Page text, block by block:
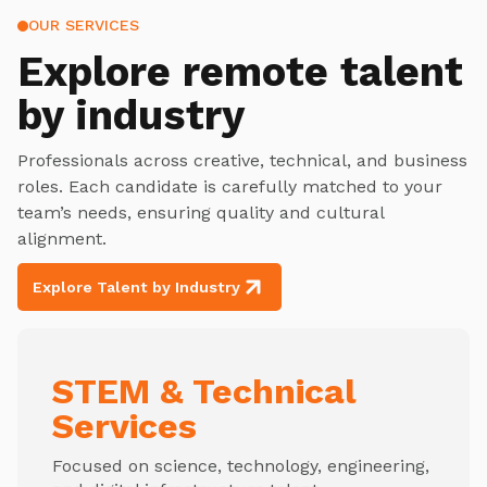
OUR SERVICES
Explore remote talent
by industry
Professionals across creative, technical, and business
roles. Each candidate is carefully matched to your
team’s needs, ensuring quality and cultural
alignment.
Explore Talent by Industry
STEM & Technical
Services
Focused on science, technology, engineering,